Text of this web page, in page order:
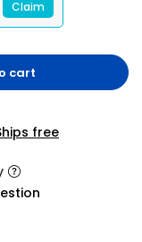
Claim
cart
free